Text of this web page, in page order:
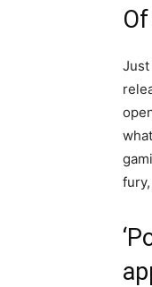
Just